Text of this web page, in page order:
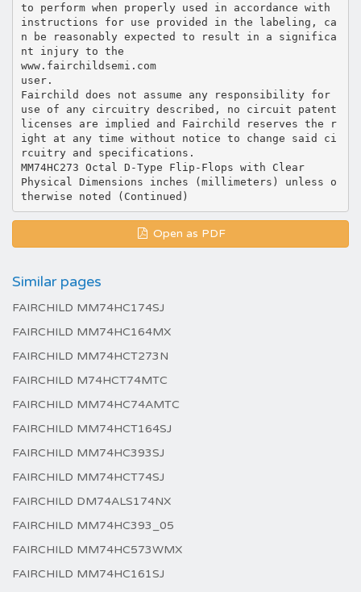
to perform when properly used in accordance with
instructions for use provided in the labeling, ca
n be reasonably expected to result in a significa
nt injury to the
www.fairchildsemi.com
user.
Fairchild does not assume any responsibility for
use of any circuitry described, no circuit patent
licenses are implied and Fairchild reserves the r
ight at any time without notice to change said ci
rcuitry and specifications.
MM74HC273 Octal D-Type Flip-Flops with Clear
Physical Dimensions inches (millimeters) unless o
Open as PDF
Similar pages
FAIRCHILD MM74HC174SJ
FAIRCHILD MM74HC164MX
FAIRCHILD MM74HCT273N
FAIRCHILD M74HCT74MTC
FAIRCHILD MM74HC74AMTC
FAIRCHILD MM74HCT164SJ
FAIRCHILD MM74HC393SJ
FAIRCHILD MM74HCT74SJ
FAIRCHILD DM74ALS174NX
FAIRCHILD MM74HC393_05
FAIRCHILD MM74HC573WMX
FAIRCHILD MM74HC161SJ